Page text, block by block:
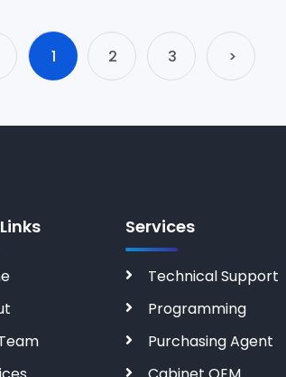
1 2 3 >
Services
Technical Support
Programming
Purchasing Agent